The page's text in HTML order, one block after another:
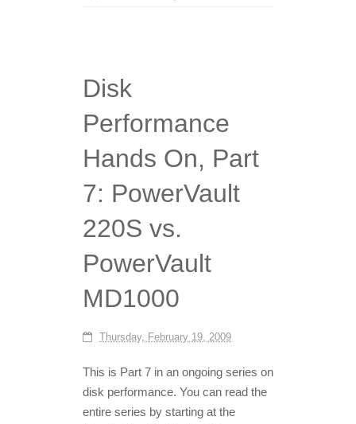
Disk
Performance
Hands On, Part
7: PowerVault
220S vs.
PowerVault
MD1000
Thursday, February 19, 2009
This is Part 7 in an ongoing series on
disk performance. You can read the
entire series by starting at the